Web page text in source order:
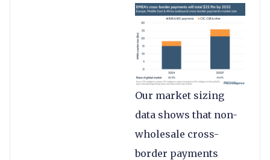
Our market sizing
data shows that non-
wholesale cross-
border payments